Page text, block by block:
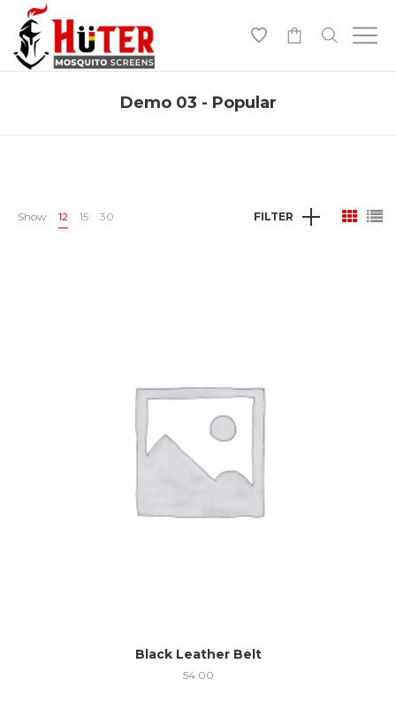
Demo 03 - Popular
Show 12 15 30 FILTER
Black Leather Belt
54.00